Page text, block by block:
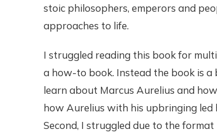
stoic philosophers, emperors and
approaches to life.
I struggled reading this book for
a how-to book. Instead the book is a
learn about Marcus Aurelius and
how Aurelius with his upbringing led
Second, I struggled due to the